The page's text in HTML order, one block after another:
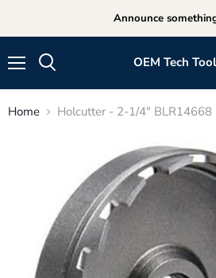
Announce
OEM Tech
Home Holcutter - 2-1/4" BLR14668